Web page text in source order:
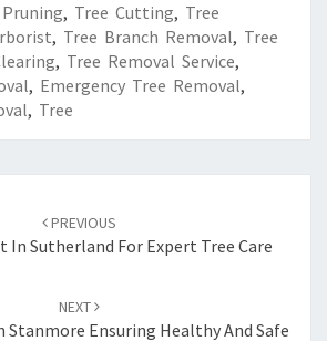
, Tree Cutting, Tree
, Tree Branch Removal, Tree
, Tree Removal Service,
, Emergency Tree Removal,
, Tree
PREVIOUS
Sutherland For Expert Tree Care
NEXT
Ensuring Healthy And Safe